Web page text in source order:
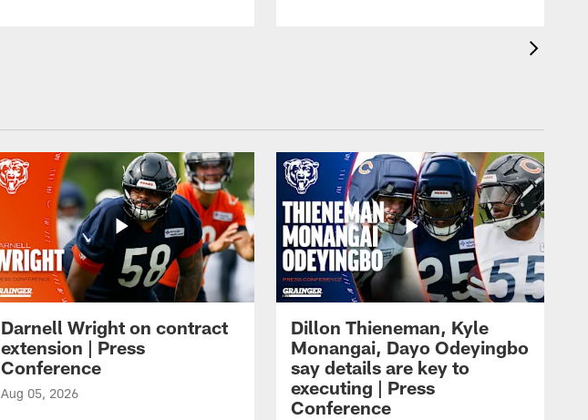
Darnell Wright on contract
extension | Press
Conference
Aug 05, 2026
Dillon Thieneman, Kyle
Monangai, Dayo Odeyingbo
say details are key to
executing | Press
Conference